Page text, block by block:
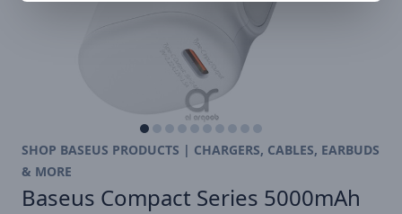
SHOP BASEUS PRODUCTS | CHARGERS, CABLES, EARBUDS
& MORE
Baseus Compact Series 5000mAh